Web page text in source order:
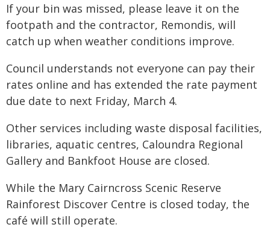
If your bin was missed, please leave it on the
footpath and the contractor, Remondis, will
catch up when weather conditions improve.
Council understands not everyone can pay their
rates online and has extended the rate payment
due date to next Friday, March 4.
Other services including waste disposal facilities,
libraries, aquatic centres, Caloundra Regional
Gallery and Bankfoot House are closed.
While the Mary Cairncross Scenic Reserve
Rainforest Discover Centre is closed today, the
café will still operate.